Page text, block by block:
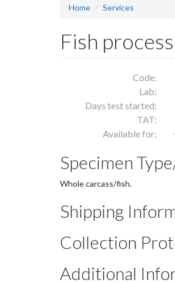
Home Services
Fish
Code:
Lab:
Days test started:
TAT:
Available for:
Specimen
Whole carcass/fish.
Shipping
Collection
Additional